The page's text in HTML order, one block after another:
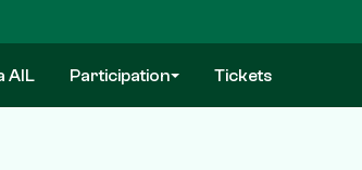
AIL Participation Tickets